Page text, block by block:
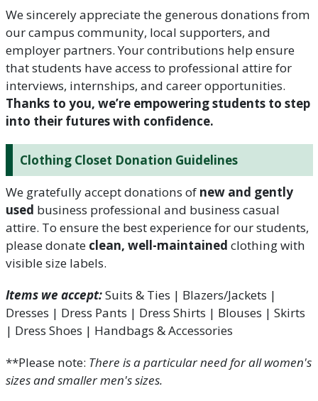
We sincerely appreciate the generous donations from
our campus community, local supporters, and
employer partners. Your contributions help ensure
that students have access to professional attire for
interviews, internships, and career opportunities.
Thanks to you, we’re empowering students to step
into their futures with confidence.
Clothing Closet Donation Guidelines
We gratefully accept donations of new and gently
used business professional and business casual
attire. To ensure the best experience for our students,
please donate clean, well-maintained clothing with
visible size labels.
Items we accept:Suits & Ties | Blazers/Jackets |
Dresses | Dress Pants | Dress Shirts | Blouses | Skirts
| Dress Shoes | Handbags & Accessories
**Please note: There is a particular need for all women's
sizes and smaller men's sizes.